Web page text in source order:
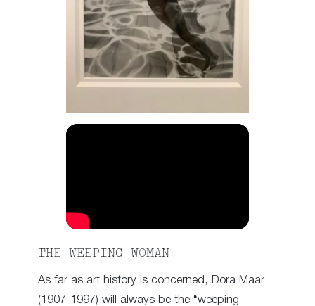
THE WEEPING WOMAN
As far as art history is concerned, Dora Maar
(1907-1997) will always be the “weeping